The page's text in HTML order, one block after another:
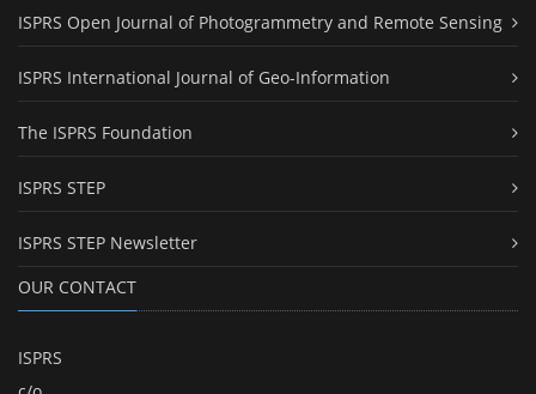
ISPRS Open Journal of Photogrammetry and Remote Sensing
ISPRS International Journal of Geo-Information
The ISPRS Foundation
ISPRS STEP
ISPRS STEP Newsletter
OUR CONTACT
ISPRS